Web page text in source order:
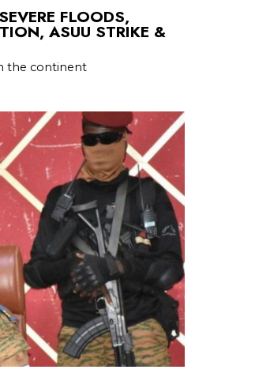
FLOODS,
ASUU STRIKE &
the continent